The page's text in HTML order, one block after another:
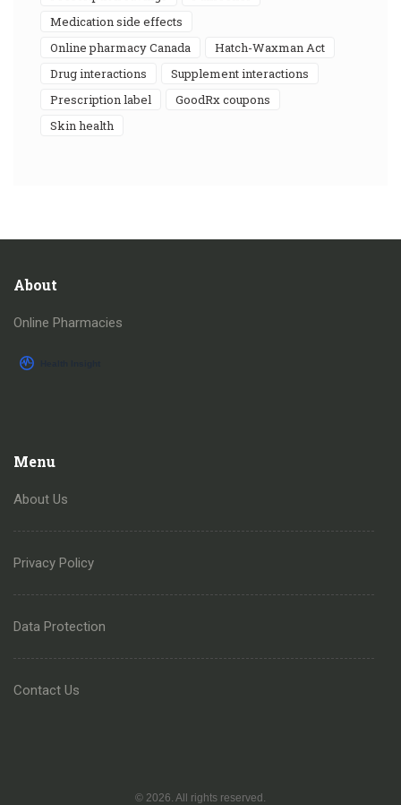
medication side effects
online pharmacy Canada
Hatch-Waxman Act
drug interactions
supplement interactions
prescription label
GoodRx coupons
skin health
About
Online Pharmacies
Menu
About Us
Privacy Policy
Data Protection
Contact Us
© 2026. All rights reserved.